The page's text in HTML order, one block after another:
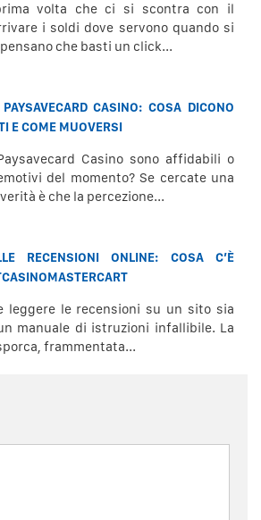
volta che ci si scontra con il
i soldi dove servono quando si
che basti un click...
CASINO: COSA DICONO
E COME MUOVERSI
Casino sono affidabili o
del momento? Se cercate una
è che la percezione...
RECENSIONI ONLINE: COSA C’È
leggere le recensioni su un sito sia
manuale di istruzioni infallibile. La
frammentata...